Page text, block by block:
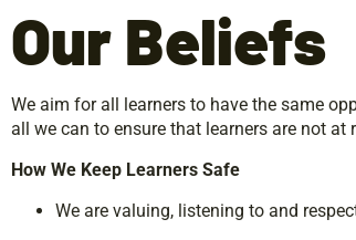
Our Beliefs
We aim for all learners to have the same
all we can to ensure that learners are not
How We Keep Learners Safe
We are valuing, listening to and